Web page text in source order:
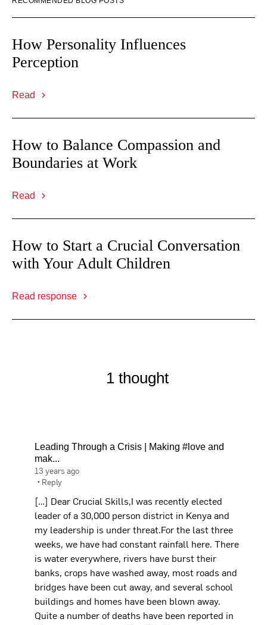
How Personality Influences
Perception
Read
How to Balance Compassion and
Boundaries at Work
Read
How to Start a Crucial Conversation
with Your Adult Children
Read response
1 thought
Leading Through a Crisis | Making #love and
mak...
13 years ago
• Reply
[…] Dear Crucial Skills,I was recently elected
leader of a 30,000 person district in Kenya and
my leadership is under threat.For the last three
weeks, we have had constant rainfall here. There
is water everywhere, rivers have burst their
banks, crops have washed away, most roads and
bridges have been cut away, and several school
buildings and homes have been blown away.
Quite a number of deaths have been reported in